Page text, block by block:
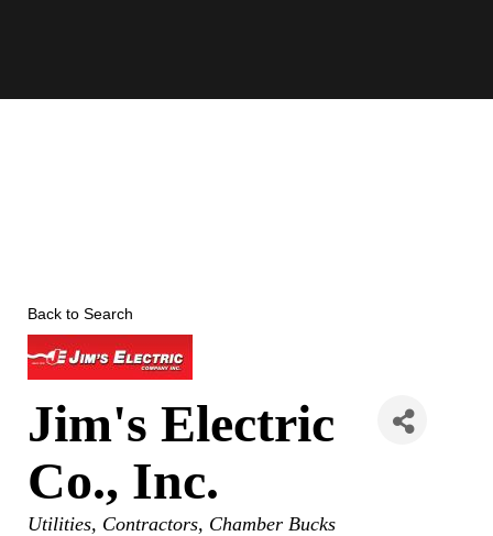
Back to Search
Jim's Electric
Co., Inc.
Categories
Utilities Contractors Chamber Bucks